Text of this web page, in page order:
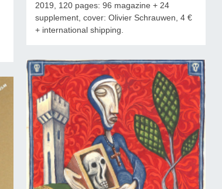
2019, 120 pages: 96 magazine + 24
supplement, cover: Olivier Schrauwen, 4 €
+ international shipping.